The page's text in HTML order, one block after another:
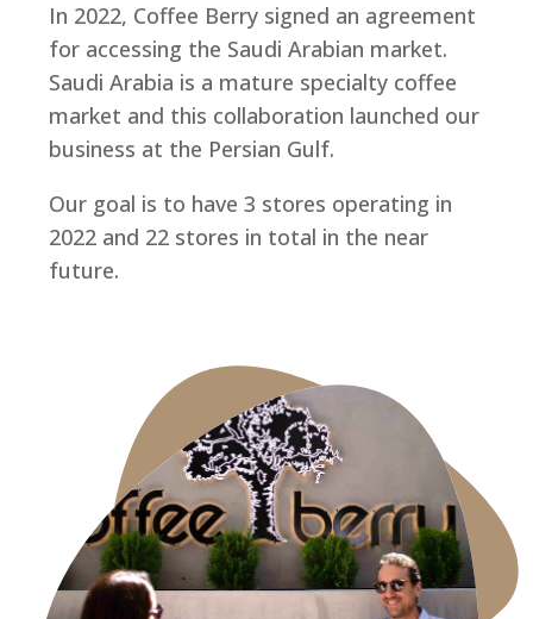
In 2022, Coffee Berry signed an agreement
for accessing the Saudi Arabian market.
Saudi Arabia is a mature specialty coffee
market and this collaboration launched our
business at the Persian Gulf.
Our goal is to have 3 stores operating in
2022 and 22 stores in total in the near
future.